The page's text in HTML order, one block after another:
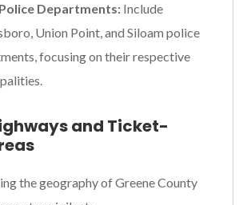
Departments: Include
Union Point, and Siloam police
focusing on their respective
and Ticket-
the geography of Greene County